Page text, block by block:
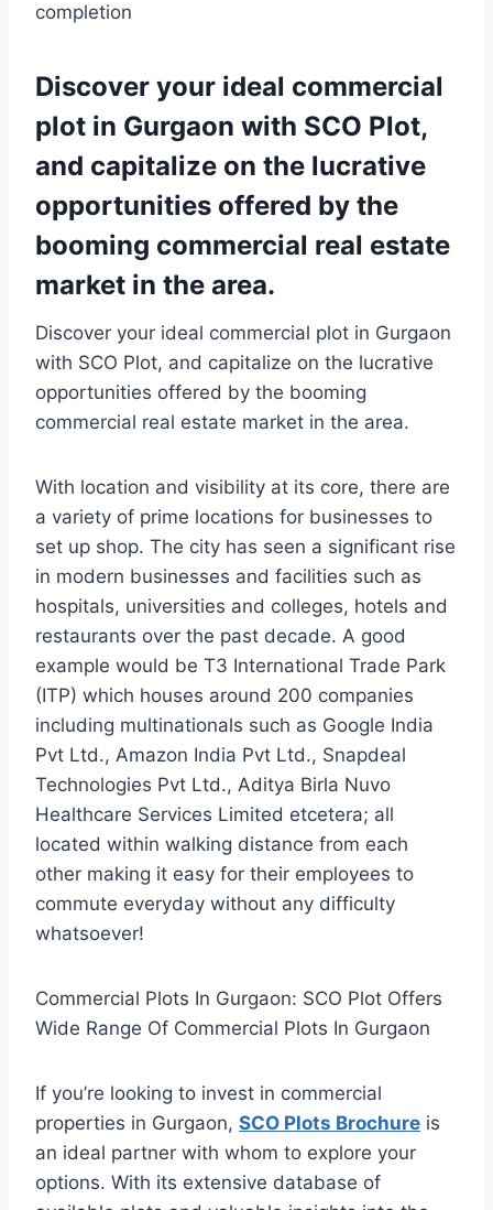
completion
Discover your ideal commercial
plot in Gurgaon with SCO Plot,
and capitalize on the lucrative
opportunities offered by the
booming commercial real estate
market in the area.
Discover your ideal commercial plot in Gurgaon
with SCO Plot, and capitalize on the lucrative
opportunities offered by the booming
commercial real estate market in the area.
With location and visibility at its core, there are
a variety of prime locations for businesses to
set up shop. The city has seen a significant rise
in modern businesses and facilities such as
hospitals, universities and colleges, hotels and
restaurants over the past decade. A good
example would be T3 International Trade Park
(ITP) which houses around 200 companies
including multinationals such as Google India
Pvt Ltd., Amazon India Pvt Ltd., Snapdeal
Technologies Pvt Ltd., Aditya Birla Nuvo
Healthcare Services Limited etcetera; all
located within walking distance from each
other making it easy for their employees to
commute everyday without any difficulty
whatsoever!
Commercial Plots In Gurgaon: SCO Plot Offers
Wide Range Of Commercial Plots In Gurgaon
If you’re looking to invest in commercial
properties in Gurgaon, SCO Plots Brochure is
an ideal partner with whom to explore your
options. With its extensive database of